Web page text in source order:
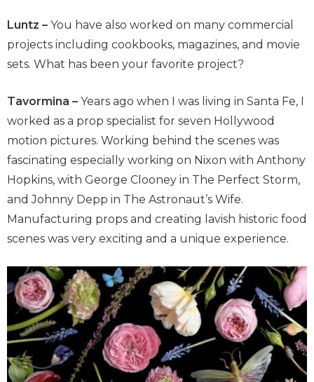
Luntz – You have also worked on many commercial
projects including cookbooks, magazines, and movie
sets. What has been your favorite project?
Tavormina – Years ago when I was living in Santa Fe, I
worked as a prop specialist for seven Hollywood
motion pictures. Working behind the scenes was
fascinating especially working on Nixon with Anthony
Hopkins, with George Clooney in The Perfect Storm,
and Johnny Depp in The Astronaut’s Wife.
Manufacturing props and creating lavish historic food
scenes was very exciting and a unique experience.